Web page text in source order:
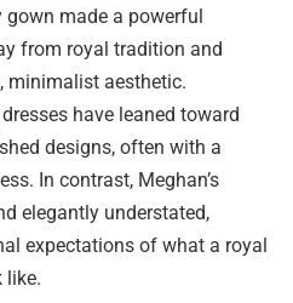
gown made a powerful
from royal tradition and
minimalist aesthetic.
have leaned toward
designs, often with a
In contrast, Meghan’s
elegantly understated,
expectations of what a royal
like.